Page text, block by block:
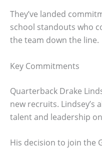
They’ve landed
school standouts who
the team down the line.
Key Commitments
Quarterback Drake
new recruits. Lindsey’s
talent and leadership
His decision to join the